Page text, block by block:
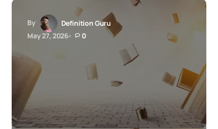
By
Definition Guru
May 27, 2026
0